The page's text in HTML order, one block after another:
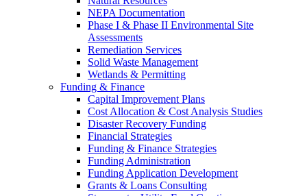
NEPA Documentation
Phase I & Phase II Environmental Site
Assessments
Remediation Services
Solid Waste Management
Wetlands & Permitting
Funding & Finance
Capital Improvement Plans
Cost Allocation & Cost Analysis Studies
Disaster Recovery Funding
Financial Strategies
Funding & Finance Strategies
Funding Administration
Funding Application Development
Grants & Loans Consulting